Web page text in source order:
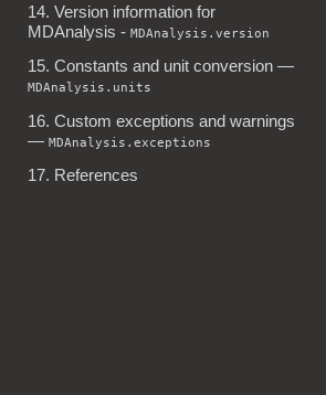
14. Version information for
MDAnalysis - MDAnalysis.version
15. Constants and unit conversion —
MDAnalysis.units
16. Custom exceptions and warnings
— MDAnalysis.exceptions
17. References